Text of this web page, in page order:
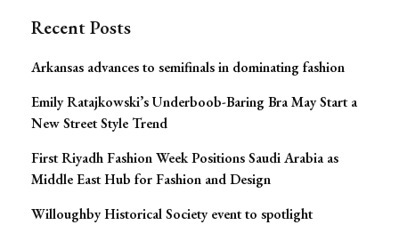
Recent Posts
Arkansas advances to semifinals in dominating fashion
Emily Ratajkowski’s Underboob-Baring Bra May Start a
New Street Style Trend
First Riyadh Fashion Week Positions Saudi Arabia as
Middle East Hub for Fashion and Design
Willoughby Historical Society event to spotlight